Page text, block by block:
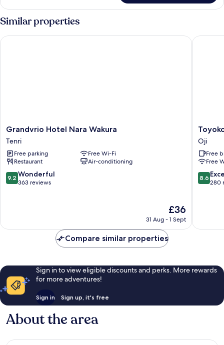
Similar properties
Grandvrio
Hotel
Nara
Wakura
Tenri
Grandvrio Hotel Nara Wakura
Tenri
Free parking
Free Wi-Fi
Restaurant
Air-conditioning
9.2
out
reviews
9.2 Wonderful
363 reviews
The
price
£36
£36
31 Aug - 1 Sept
Grandvrio Hotel Nara Wakura
Toyoko
Inn
Nara
Oji-
eki
Minami-
guchi
Oji
Free
Free
8.6
out
reviews
8.6
280
Toyoko
Compare similar properties
Sign in to view eligible discounts and perks. More rewards
for more adventures!
Sign in Sign up, it's free
About the area